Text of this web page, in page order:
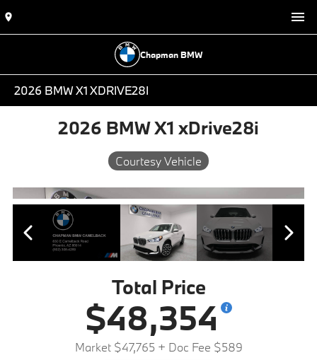
Chapman BMW
2026 BMW X1 XDRIVE28I
2026 BMW X1 xDrive28i
Courtesy Vehicle
Total Price
$48,354
Market $47,765 + Doc Fee $589